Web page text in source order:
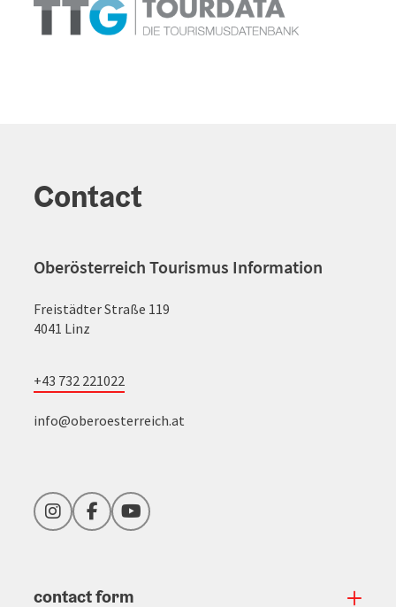
Contact
Oberösterreich Tourismus Information
Freistädter Straße 119
4041 Linz
+43 732 221022
info@oberoesterreich.at
InstagramFacebookYouTube
contact form